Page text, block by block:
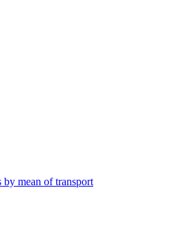
by mean of transport